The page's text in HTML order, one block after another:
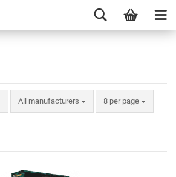
All manufacturers 8 per page